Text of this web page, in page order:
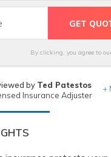
By clicking, you agree to
byLaura Gunn
by Ted Patestos
Insurance Adjuster
+